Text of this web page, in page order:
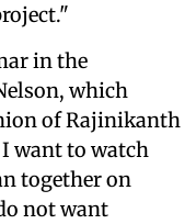
in the
which
of Rajinikanth
I want to watch
together on
not want